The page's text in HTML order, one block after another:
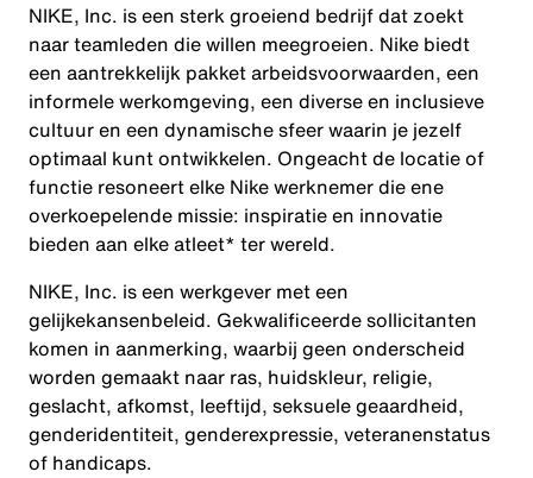
NIKE, Inc. is een sterk groeiend bedrijf dat zoekt
naar teamleden die willen meegroeien. Nike biedt
een aantrekkelijk pakket arbeidsvoorwaarden, een
informele werkomgeving, een diverse en inclusieve
cultuur en een dynamische sfeer waarin je jezelf
optimaal kunt ontwikkelen. Ongeacht de locatie of
functie resoneert elke Nike werknemer die ene
overkoepelende missie: inspiratie en innovatie
bieden aan elke atleet* ter wereld.
NIKE, Inc. is een werkgever met een
gelijkekansenbeleid. Gekwalificeerde sollicitanten
komen in aanmerking, waarbij geen onderscheid
worden gemaakt naar ras, huidskleur, religie,
geslacht, afkomst, leeftijd, seksuele geaardheid,
genderidentiteit, genderexpressie, veteranenstatus
of handicaps.